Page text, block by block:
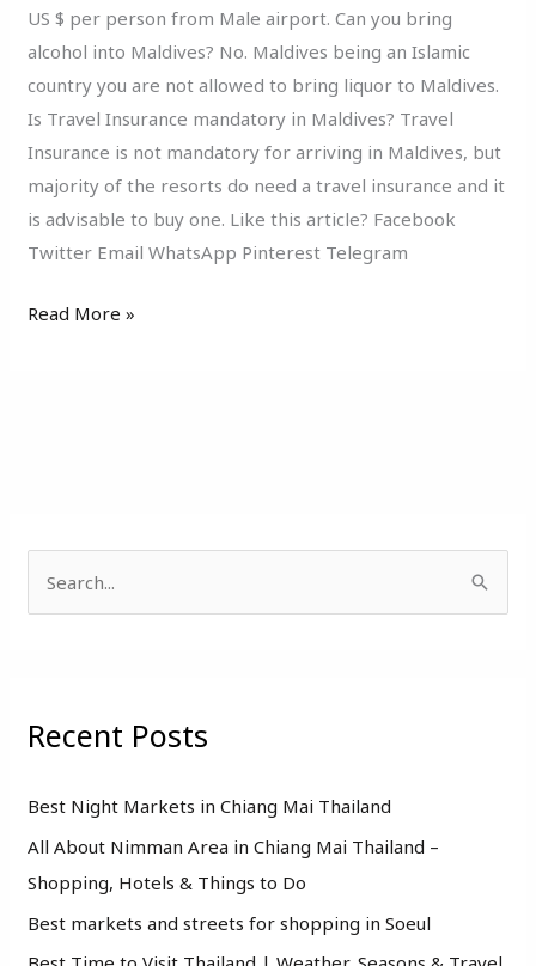
US $ per person from Male airport. Can you bring
alcohol into Maldives? No. Maldives being an Islamic
country you are not allowed to bring liquor to Maldives.
Is Travel Insurance mandatory in Maldives? Travel
Insurance is not mandatory for arriving in Maldives, but
majority of the resorts do need a travel insurance and it
is advisable to buy one. Like this article? Facebook
Twitter Email WhatsApp Pinterest Telegram
Read More »
c
f
o
r
Recent Posts
Best Night Markets in Chiang Mai Thailand
All About Nimman Area in Chiang Mai Thailand –
Shopping, Hotels & Things to Do
Best markets and streets for shopping in Soeul